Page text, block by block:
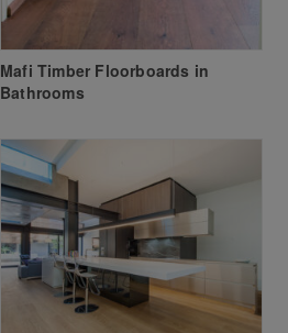
Mafi Timber Floorboards in
Bathrooms